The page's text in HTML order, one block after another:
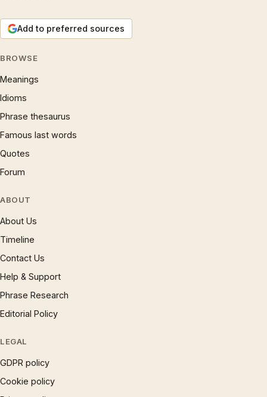
Add to preferred sources
BROWSE
Meanings
Idioms
Phrase thesaurus
Famous last words
Quotes
Forum
ABOUT
About Us
Timeline
Contact Us
Help & Support
Phrase Research
Editorial Policy
LEGAL
GDPR policy
Cookie policy